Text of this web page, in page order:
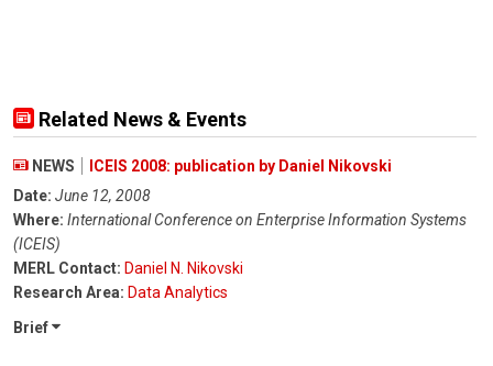
Related News & Events
NEWS
ICEIS 2008: publication by Daniel Nikovski
Date: June 12, 2008
Where: International Conference on Enterprise Information Systems
(ICEIS)
MERL Contact: Daniel N. Nikovski
Research Area: Data Analytics
Brief